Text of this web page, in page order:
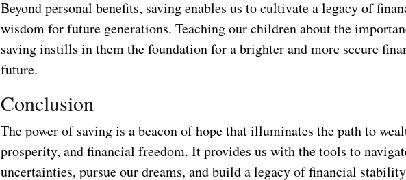
Beyond personal benefits, saving enables us to cultivate a legacy of
wisdom for future generations. Teaching our children about the
saving instills in them the foundation for a brighter and more secure
future.
Conclusion
The power of saving is a beacon of hope that illuminates the path to
prosperity, and financial freedom. It provides us with the tools to
uncertainties, pursue our dreams, and build a legacy of financial